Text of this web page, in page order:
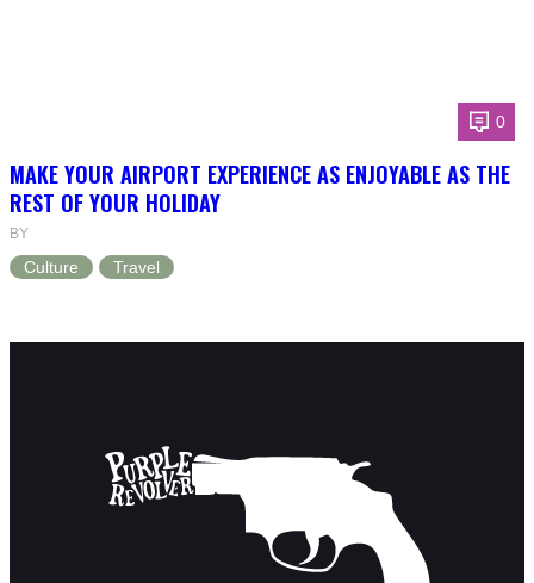
0
MAKE YOUR AIRPORT EXPERIENCE AS ENJOYABLE AS THE
REST OF YOUR HOLIDAY
BY
Culture Travel